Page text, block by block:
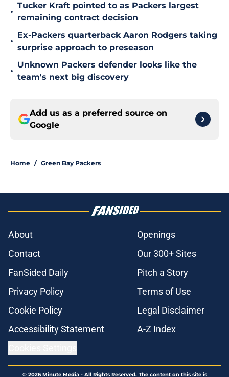
•
Tucker Kraft pointed to as Packers largest
remaining contract decision
•
Ex-Packers quarterback Aaron Rodgers taking
surprise approach to preseason
•
Unknown Packers defender looks like the
team's next big discovery
Add us as a preferred source on
Google
Home / Green Bay Packers
About
Openings
Contact
Our 300+ Sites
FanSided Daily
Pitch a Story
Privacy Policy
Terms of Use
Cookie Policy
Legal Disclaimer
Accessibility Statement
A-Z Index
© 2026Minute Media- All Rights Reserved. The content on this site is